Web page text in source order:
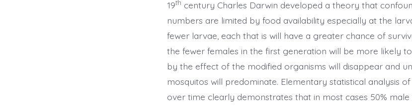
19th century Charles Darwin developed a theory that
numbers are limited by food availability especially at the
fewer larvae, each that is will have a greater chance of
the fewer females in the first generation will be more likely
by the effect of the modified organisms will disappear and
mosquitos will predominate. Elementary statistical analysis
over time clearly demonstrates that in most cases 50%